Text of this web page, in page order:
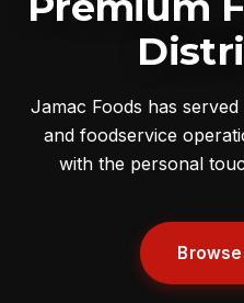
Jamac Foods has
and foodservice
with the personal